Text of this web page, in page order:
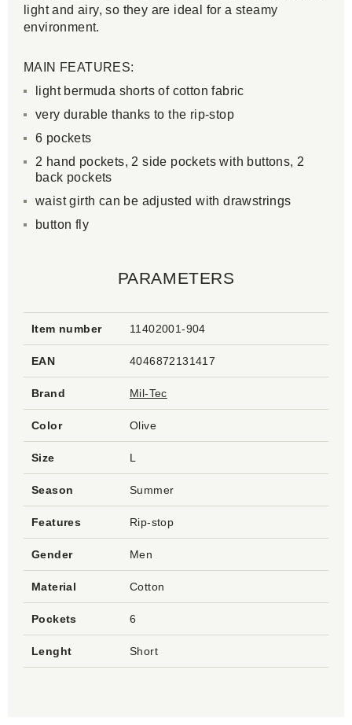
light and airy, so they are ideal for a steamy
environment.
MAIN FEATURES:
light bermuda shorts of cotton fabric
very durable thanks to the rip-stop
6 pockets
2 hand pockets, 2 side pockets with buttons, 2
back pockets
waist girth can be adjusted with drawstrings
button fly
PARAMETERS
Item number 11402001-904
EAN 4046872131417
Brand Mil-Tec
Color Olive
Size L
Season Summer
Features Rip-stop
Gender Men
Material Cotton
Pockets 6
Lenght Short